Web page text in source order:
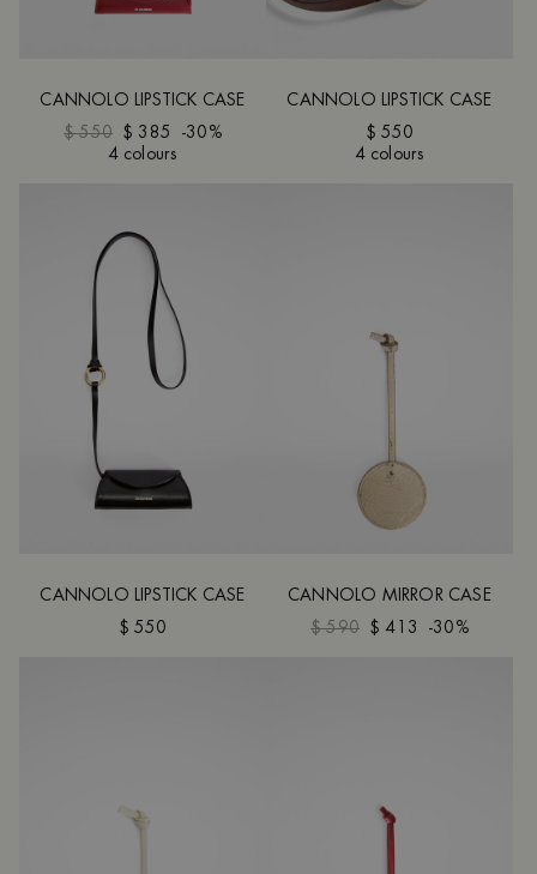
CANNOLO LIPSTICK CASE
$ 550
$ 385
-30%
4 colours
CANNOLO LIPSTICK CASE
$ 550
4 colours
CANNOLO LIPSTICK CASE
$ 550
CANNOLO MIRROR CASE
$ 590
$ 413 -30%